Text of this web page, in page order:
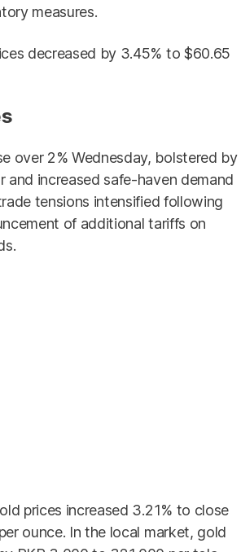
measures.
decreased by 3.45% to $60.65
over 2% Wednesday, bolstered by
and increased safe-haven demand
tensions intensified following
of additional tariffs on
prices increased 3.21% to close
ounce. In the local market, gold